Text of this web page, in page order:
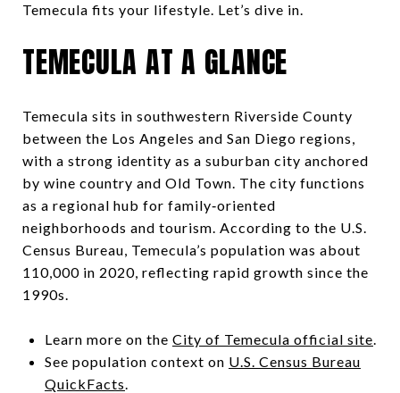
Temecula fits your lifestyle. Let’s dive in.
TEMECULA AT A GLANCE
Temecula sits in southwestern Riverside County
between the Los Angeles and San Diego regions,
with a strong identity as a suburban city anchored
by wine country and Old Town. The city functions
as a regional hub for family‑oriented
neighborhoods and tourism. According to the U.S.
Census Bureau, Temecula’s population was about
110,000 in 2020, reflecting rapid growth since the
1990s.
Learn more on the City of Temecula official site.
See population context on U.S. Census Bureau
QuickFacts.